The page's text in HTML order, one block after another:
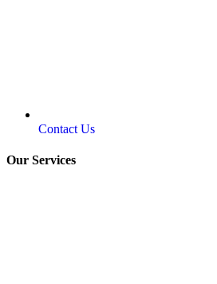
Contact Us
Our Services